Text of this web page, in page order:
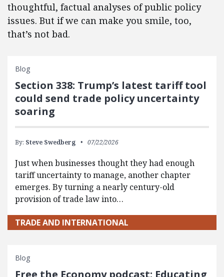
thoughtful, factual analyses of public policy
issues. But if we can make you smile, too,
that’s not bad.
Blog
Section 338: Trump’s latest tariff tool
could send trade policy uncertainty
soaring
By: Steve Swedberg 07/22/2026
Just when businesses thought they had enough
tariff uncertainty to manage, another chapter
emerges. By turning a nearly century-old
provision of trade law into…
TRADE AND INTERNATIONAL
Blog
Free the Economy podcast: Educating